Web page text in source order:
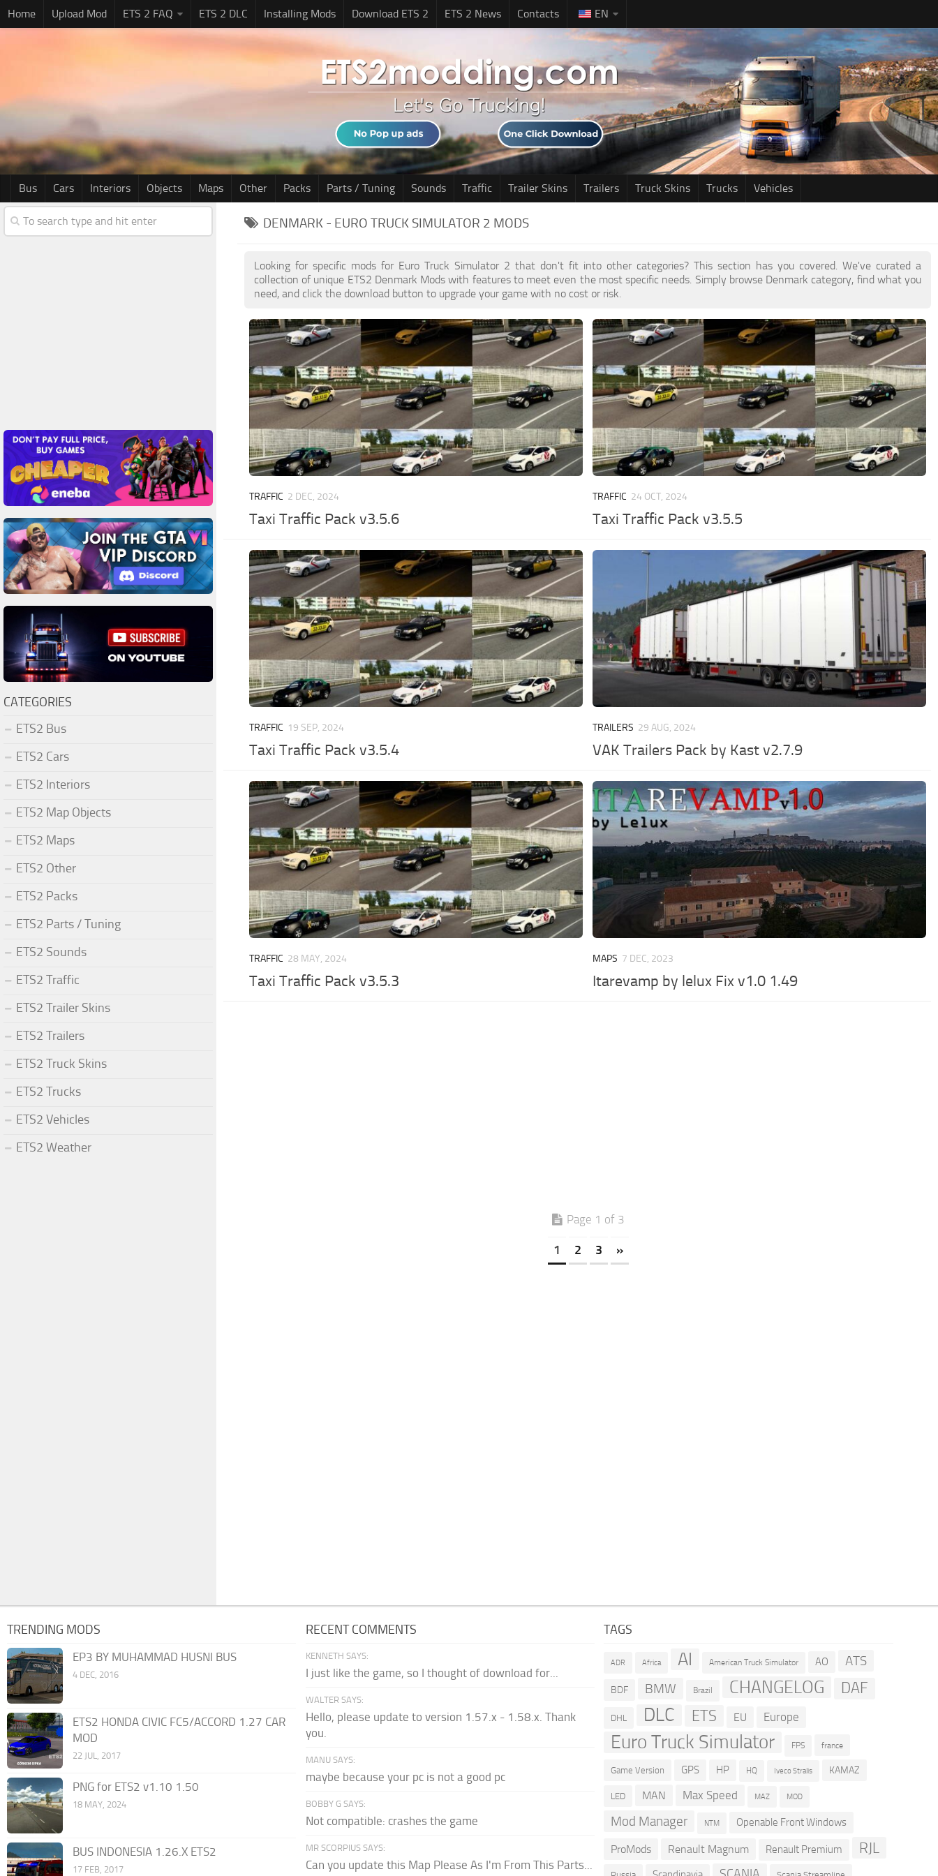
Home Upload Mod ETS 2 FAQ ETS 2 DLC Installing Mods Download ETS 2 ETS 2 News Contacts EN
Bus Cars Interiors Objects Maps Other Packs Parts / Tuning Sounds Traffic Trailer Skins Trailers Truck Skins Trucks Vehicles
DENMARK - EURO TRUCK SIMULATOR 2 MODS
Looking for specific mods for Euro Truck Simulator 2 that don't fit into other categories? This section has you covered. We've curated a
collection of unique ETS2 Denmark Mods with features to meet even the most specific needs. Simply browse Denmark category, find what you
need, and click the download button to upgrade your game with no cost or risk.
TRAFFIC 2 DEC, 2024
Taxi Traffic Pack v3.5.6
TRAFFIC 24 OCT, 2024
Taxi Traffic Pack v3.5.5
TRAFFIC 19 SEP, 2024
Taxi Traffic Pack v3.5.4
TRAILERS 29 AUG, 2024
VAK Trailers Pack by Kast v2.7.9
TRAFFIC 28 MAY, 2024
Taxi Traffic Pack v3.5.3
MAPS 7 DEC, 2023
Itarevamp by lelux Fix v1.0 1.49
Page 1 of 3
1 2 3 »
CATEGORIES
ETS2 Bus
ETS2 Cars
ETS2 Interiors
ETS2 Map Objects
ETS2 Maps
ETS2 Other
ETS2 Packs
ETS2 Parts / Tuning
ETS2 Sounds
ETS2 Traffic
ETS2 Trailer Skins
ETS2 Trailers
ETS2 Truck Skins
ETS2 Trucks
ETS2 Vehicles
ETS2 Weather
TRENDING MODS
EP3 BY MUHAMMAD HUSNI BUS
4 DEC, 2016
ETS2 HONDA CIVIC FC5/ACCORD 1.27 CAR
MOD
22 JUL, 2017
PNG for ETS2 v1.10 1.50
18 MAY, 2024
BUS INDONESIA 1.26.X ETS2
17 FEB, 2017
RECENT COMMENTS
KENNETH SAYS:
I just like the game, so I thought of download for...
WALTER SAYS:
Hello, please update to version 1.57.x - 1.58.x. Thank
you.
MANU SAYS:
maybe because your pc is not a good pc
BOBBY G SAYS:
Not compatible: crashes the game
MR SCORPIUS SAYS:
Can you update this Map Please As I'm From This Parts...
TAGS
ADR Africa AI American Truck Simulator AO ATS
BDF BMW Brazil CHANGELOG DAF
DHL DLC ETS EU Europe
Euro Truck Simulator FPS france
Game Version GPS HP HQ Iveco Stralis KAMAZ
LED MAN Max Speed MAZ MOD
Mod Manager NTM Openable Front Windows
ProMods Renault Magnum Renault Premium RJL